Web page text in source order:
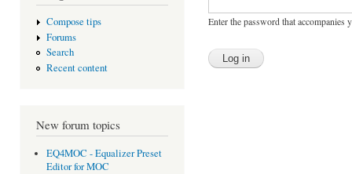
Compose tips
Forums
Search
Recent content
New forum topics
EQ4MOC - Equalizer Preset
Editor for MOC
Enter the password that accompanies